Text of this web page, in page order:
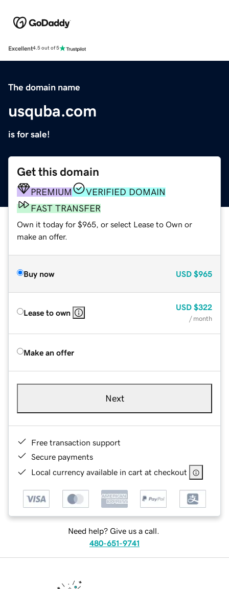
Excellent4.5 out of 5
The domain name
usquba.com
is for sale!
Get this domain
PREMIUM
VERIFIED DOMAIN
FAST TRANSFER
Own it today for $965, or select Lease to Own or
make an offer.
Buy now USD $965
Lease to own
USD $322
/ month
Make an offer
Next
Free transaction support
Secure payments
Local currency available in cart at checkout
Need help? Give us a call.
480-651-9741